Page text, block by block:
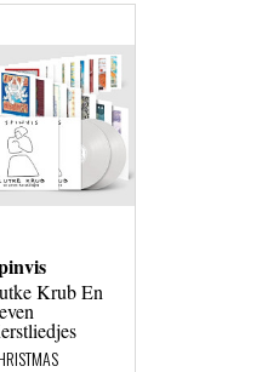
Krub En